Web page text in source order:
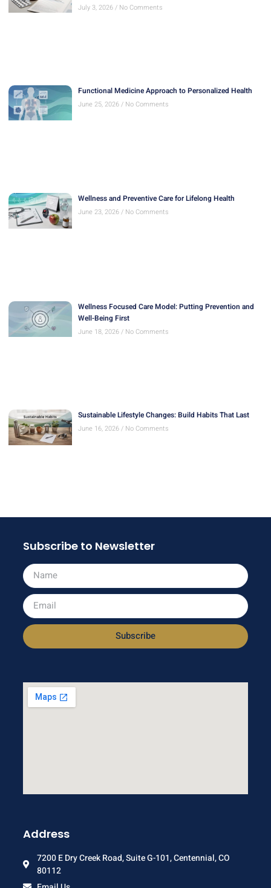
July 3, 2026 No Comments
Functional Medicine Approach to Personalized Health
June 25, 2026 No Comments
Wellness and Preventive Care for Lifelong Health
June 23, 2026 No Comments
Wellness Focused Care Model: Putting Prevention and
Well-Being First
June 18, 2026 No Comments
Sustainable Lifestyle Changes: Build Habits That Last
June 16, 2026 No Comments
Subscribe to Newsletter
Subscribe
Address
7200 E Dry Creek Road, Suite G-101, Centennial, CO
80112